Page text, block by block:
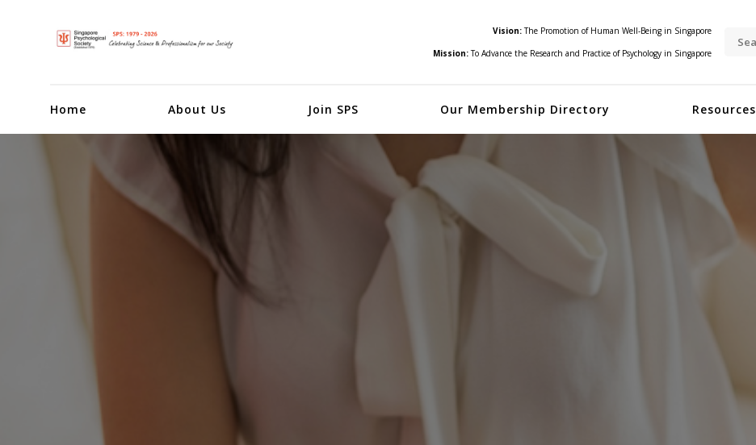
Vision:The Promotion of Human Well-Being in Singapore
Mission:To Advance the Research and Practice of Psychology in Singapore
Home About Us Join SPS Our Membership Directory Resources